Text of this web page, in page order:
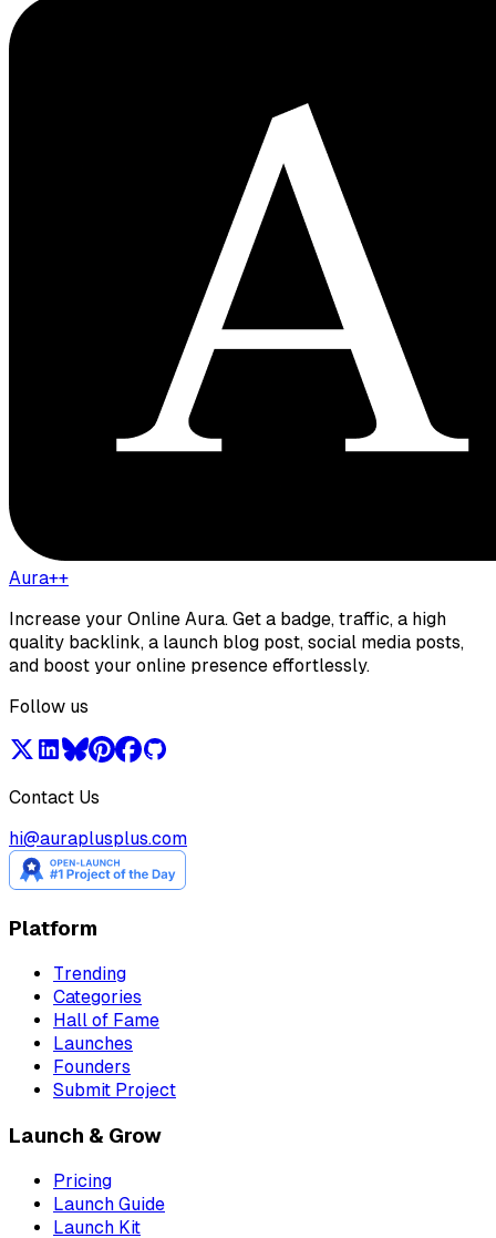
Aura++
Increase your Online Aura. Get a badge, traffic, a high
quality backlink, a launch blog post, social media posts,
and boost your online presence effortlessly.
Follow us
Contact Us
hi@auraplusplus.com
Platform
Trending
Categories
Hall of Fame
Launches
Founders
Submit Project
Launch & Grow
Pricing
Launch Guide
Launch Kit